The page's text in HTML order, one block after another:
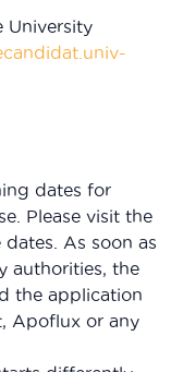
University
dates for
Please visit the
As soon as
authorities, the
the application
Apoflux or any